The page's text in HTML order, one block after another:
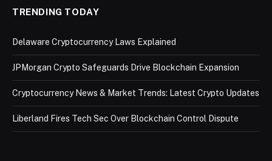
TRENDING TODAY
Delaware Cryptocurrency Laws Explained
JPMorgan Crypto Safeguards Drive Blockchain Expansion
Cryptocurrency News & Market Trends: Latest Crypto Updates
Liberland Fires Tech Sec Over Blockchain Control Dispute